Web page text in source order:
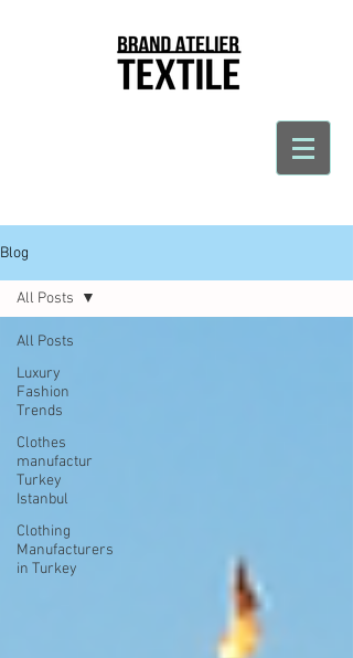
Blog
All Posts
Luxury
Fashion
Trends
Clothes
manufactur
Turkey
Istanbul
Clothing
Manufacturers
in Turkey
All Posts